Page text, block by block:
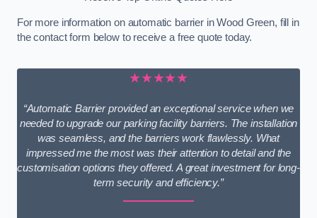
For more information on automatic barrier in Wood Green, fill in
the contact form below to receive a free quote today.
★★★★★
“Automatic Barrier provided an exceptional service when we
needed to upgrade our parking facility barriers. The installation
was seamless, and the barriers work flawlessly. What
impressed me the most was their attention to detail and the
customisation options they offered. A great investment for long-
term security and efficiency.”